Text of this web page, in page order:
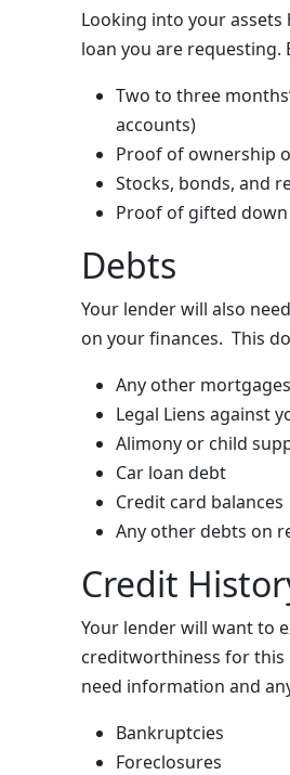
Looking into your
loan you are requesting.
Two to three
accounts)
Proof of ownership
Stocks, bonds, and
Proof of gifted
Debts
Your lender will also
on your finances. This
Any other
Legal Liens against
Alimony or child
Car loan debt
Credit card balances
Any other debts on
Credit
Your lender will want to
creditworthiness for this
need information and
Bankruptcies
Foreclosures